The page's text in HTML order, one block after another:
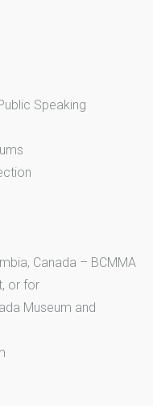
Speaking
Canada – BCMMA
or for
Museum and